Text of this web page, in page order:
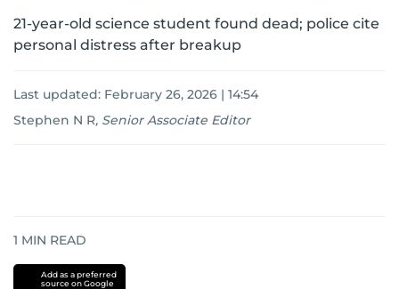
21-year-old science student found dead; police cite
personal distress after breakup
Last updated: February 26, 2026 | 14:54
Stephen N R, Senior Associate Editor
1 MIN READ
Add as a preferred
source on Google